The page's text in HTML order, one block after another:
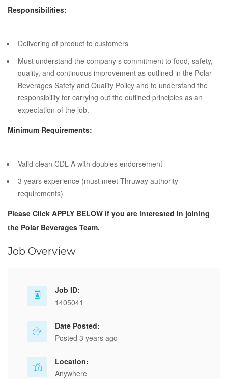
Responsibilities:
Delivering of product to customers
Must understand the company s commitment to food, safety,
quality, and continuous improvement as outlined in the Polar
Beverages Safety and Quality Policy and to understand the
responsibility for carrying out the outlined principles as an
expectation of the job.
Minimum Requirements:
Valid clean CDL A with doubles endorsement
3 years experience (must meet Thruway authority
requirements)
Please Click APPLY BELOW if you are interested in joining
the Polar Beverages Team.
Job Overview
Job ID:
1405041
Date Posted:
Posted 3 years ago
Location:
Anywhere